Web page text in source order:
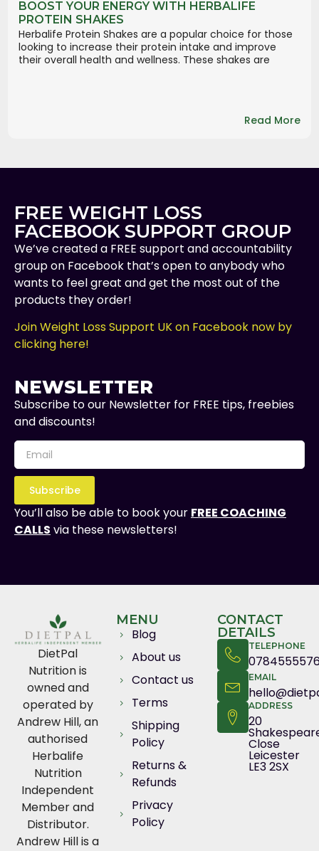
Read More
BOOST YOUR ENERGY WITH HERBALIFE
PROTEIN SHAKES
Herbalife Protein Shakes are a popular choice for those
looking to increase their protein intake and improve
their overall health and wellness. These shakes are
FREE WEIGHT LOSS
FACEBOOK SUPPORT GROUP
We’ve created a FREE support and accountability
group on Facebook that’s open to anybody who
wants to feel great and get the most out of the
products they order!
Join Weight Loss Support UK on Facebook now by
clicking here!
NEWSLETTER
Subscribe to our Newsletter for FREE tips, freebies
and discounts!
Subscribe
You’ll also be able to book your FREE COACHING
CALLS via these newsletters!
DietPal
Nutrition is
owned and
operated by
Andrew Hill, an
authorised
Herbalife
Nutrition
Independent
Member and
Distributor.
Andrew Hill is a
MENU
Blog
About us
Contact us
Terms
Shipping
Policy
Returns &
Refunds
Privacy
Policy
CONTACT
DETAILS
TELEPHONE
EMAIL
ADDRESS
20
Close
Leicester
LE3 2SX